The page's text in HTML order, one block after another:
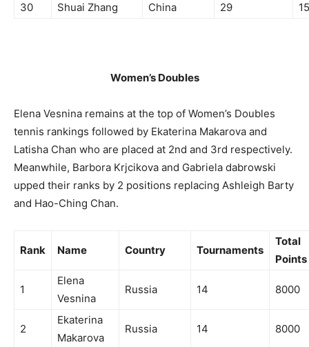
30 Shuai Zhang China 29
Women’s Doubles
Elena Vesnina remains at the top of Women’s Doubles
tennis rankings followed by Ekaterina Makarova and
Latisha Chan who are placed at 2nd and 3rd respectively.
Meanwhile, Barbora Krjcikova and Gabriela dabrowski
upped their ranks by 2 positions replacing Ashleigh Barty
and Hao-Ching Chan.
Rank Name Country Tournaments
Total
Points
1
Elena
Vesnina
Russia 14 8000
2
Ekaterina
Makarova
Russia 14 8000